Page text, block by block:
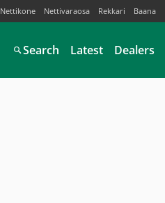
Nettikone Nettivaraosa Rekkari Baana
Search Latest Dealers